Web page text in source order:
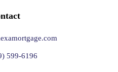
599-6196